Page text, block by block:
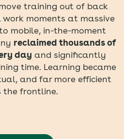
training out of back
moments at massive
mobile, in-the-moment
reclaimed thousands of
day and significantly
time. Learning became
and far more efficient
the frontline.